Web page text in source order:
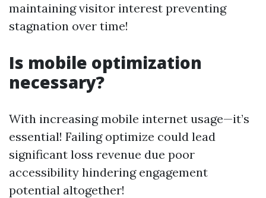
maintaining visitor interest preventing
stagnation over time!
Is mobile optimization
necessary?
With increasing mobile internet usage—it’s
essential! Failing optimize could lead
significant loss revenue due poor
accessibility hindering engagement
potential altogether!